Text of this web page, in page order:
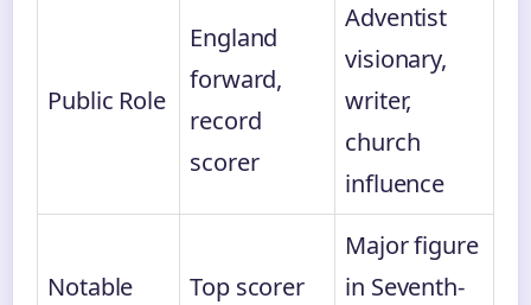
Public Role
England
forward,
record
scorer
Adventist
visionary,
writer,
church
influence
Notable
Top scorer
Major figure
in Seventh-